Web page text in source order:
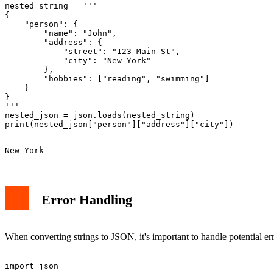
nested_string = '''
{
    "person": {
        "name": "John",
        "address": {
            "street": "123 Main St",
            "city": "New York"
        },
        "hobbies": ["reading", "swimming"]
    }
}
'''
nested_json = json.loads(nested_string)
Error Handling
When converting strings to JSON, it's important to handle potential
import json